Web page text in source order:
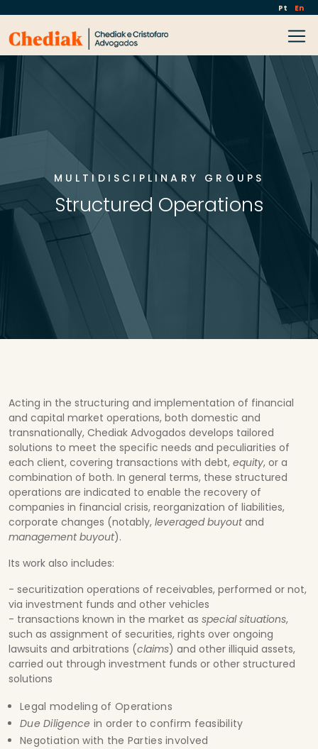
Pt En
MULTIDISCIPLINARY GROUPS
Structured Operations
Acting in the structuring and implementation of financial
and capital market operations, both domestic and
transnationally, Chediak Advogados develops tailored
solutions to meet the specific needs and peculiarities of
each client, covering transactions with debt, equity, or a
combination of both. In general terms, these structured
operations are indicated to enable the recovery of
companies in financial crisis, reorganization of liabilities,
corporate changes (notably, leveraged buyoutand
management buyout).
Its work also includes:
- securitization operations of receivables, performed or not,
via investment funds and other vehicles
- transactions known in the market as special situations,
such as assignment of securities, rights over ongoing
lawsuits and arbitrations (claims) and other illiquid assets,
carried out through investment funds or other structured
solutions
Legal modeling of Operations
Due Diligence in order to confirm feasibility
Negotiation with the Parties involved